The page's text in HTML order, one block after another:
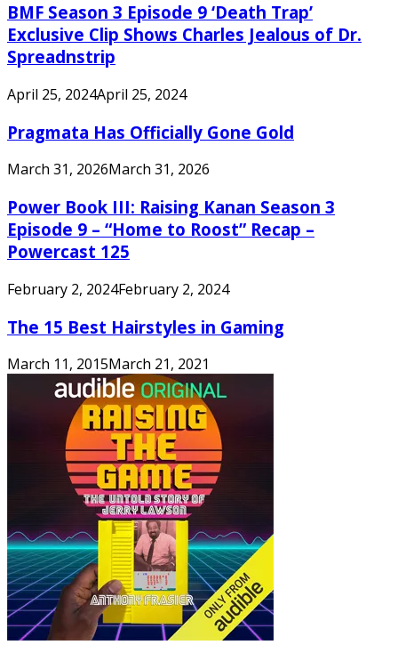
BMF Season 3 Episode 9 ‘Death Trap’
Exclusive Clip Shows Charles Jealous of Dr.
Spreadnstrip
April 25, 2024April 25, 2024
Pragmata Has Officially Gone Gold
March 31, 2026March 31, 2026
Power Book III: Raising Kanan Season 3
Episode 9 – “Home to Roost” Recap –
Powercast 125
February 2, 2024February 2, 2024
The 15 Best Hairstyles in Gaming
March 11, 2015March 21, 2021